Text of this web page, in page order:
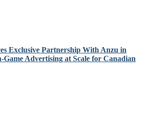
Exclusive Partnership With Anzu in
Advertising at Scale for Canadian